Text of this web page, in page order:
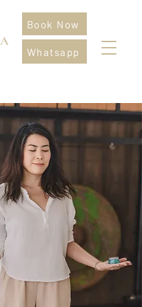
Book Now
Whatsapp